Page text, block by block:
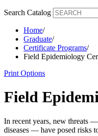
Search Catalog
Home/
Graduate/
Certificate Programs/
Field Epidemiology
Print Options
Field
In recent years, new threats
diseases — have posed risks